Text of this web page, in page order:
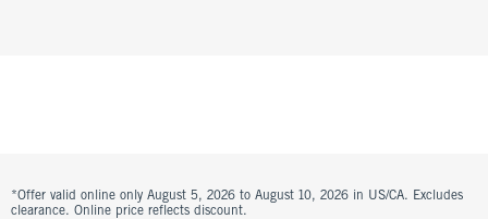
*Offer valid online only August 5, 2026 to August 10, 2026 in US/CA. Excludes
clearance. Online price reflects discount.